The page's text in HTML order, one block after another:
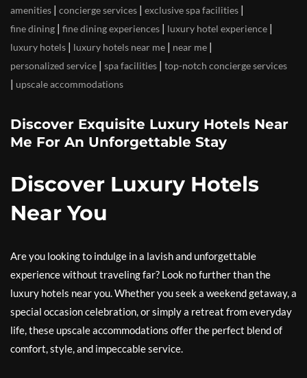
amenities | concierge services | exclusive spa facilities |
fine dining | fine dining experiences | luxury hotel experience |
luxury hotels | luxury hotels near me | near me |
personalized service | spa facilities | top-notch concierge services
| upscale accommodations
Discover Exquisite Luxury Hotels Near
Me For An Unforgettable Stay
Discover Luxury Hotels
Near You
Are you looking to indulge in a lavish and unforgettable
experience without traveling far? Look no further than the
luxury hotels near you. Whether you seek a weekend getaway, a
special occasion celebration, or simply a retreat from everyday
life, these upscale accommodations offer the perfect blend of
comfort, style, and impeccable service.